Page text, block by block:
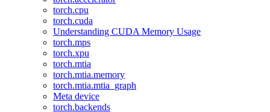
torch.cpu
torch.cuda
Understanding CUDA Memory Usage
torch.mps
torch.xpu
torch.mtia
torch.mtia.memory
torch.mtia.mtia_graph
Meta device
torch.backends